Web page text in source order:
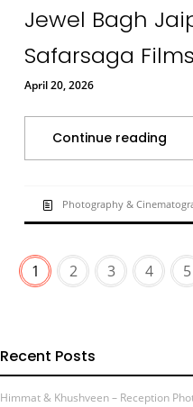
Jewel Bagh
Safarsaga Films
April 20, 2026
Continue reading
Photography &
1 2 3 4 5
Recent Posts
Himmat & Khushveen – Reception